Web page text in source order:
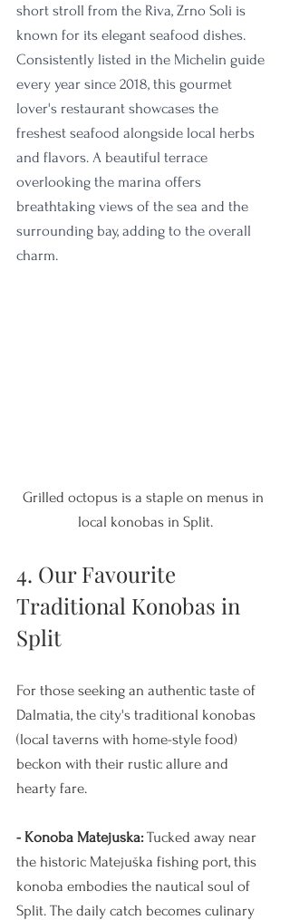
short stroll from the Riva, Zrno Soli is
known for its elegant seafood dishes.
Consistently listed in the Michelin guide
every year since 2018, this gourmet
lover's restaurant showcases the
freshest seafood alongside local herbs
and flavors. A beautiful terrace
overlooking the marina offers
breathtaking views of the sea and the
surrounding bay, adding to the overall
charm.
Grilled octopus is a staple on menus in
local konobas in Split.
4. Our Favourite
Traditional Konobas in
Split
For those seeking an authentic taste of
Dalmatia, the city's traditional konobas
(local taverns with home-style food)
beckon with their rustic allure and
hearty fare.
- Konoba Matejuska: Tucked away near
the historic Matejuška fishing port, this
konoba embodies the nautical soul of
Split. The daily catch becomes culinary